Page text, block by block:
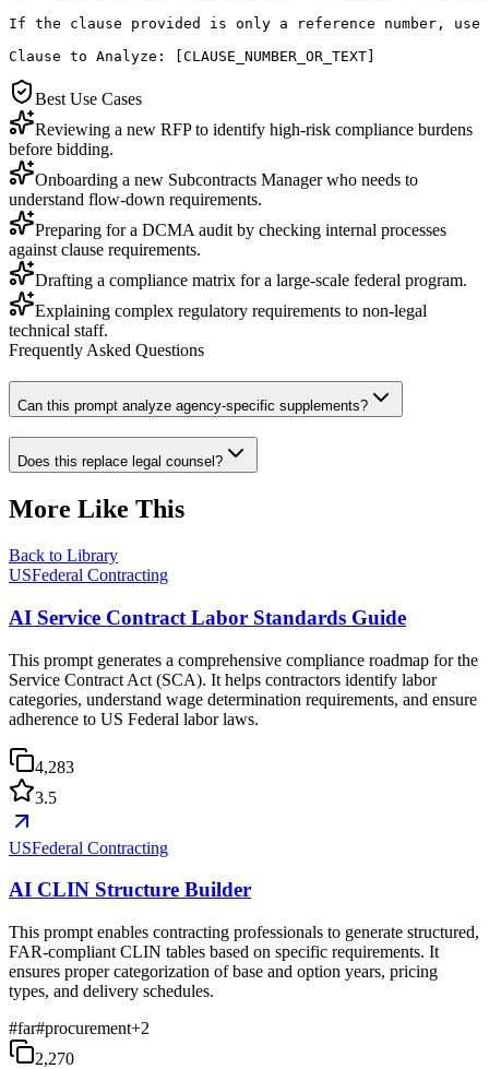
If the clause provided is only a reference number,
Clause to Analyze: [CLAUSE_NUMBER_OR_TEXT]
Best Use Cases
Reviewing a new RFP to identify high-risk compliance burdens
before bidding.
Onboarding a new Subcontracts Manager who needs to
understand flow-down requirements.
Preparing for a DCMA audit by checking internal processes
against clause requirements.
Drafting a compliance matrix for a large-scale federal program.
Explaining complex regulatory requirements to non-legal
technical staff.
Frequently Asked Questions
Can this prompt analyze agency-specific supplements?
Does this replace legal counsel?
More Like This
Back to Library
USFederal Contracting
AI Service Contract Labor Standards Guide
This prompt generates a comprehensive compliance roadmap for the
Service Contract Act (SCA). It helps contractors identify labor
categories, understand wage determination requirements, and ensure
adherence to US Federal labor laws.
4,283
3.5
USFederal Contracting
AI CLIN Structure Builder
This prompt enables contracting professionals to generate structured,
FAR-compliant CLIN tables based on specific requirements. It
ensures proper categorization of base and option years, pricing
types, and delivery schedules.
#far#procurement+2
2,270